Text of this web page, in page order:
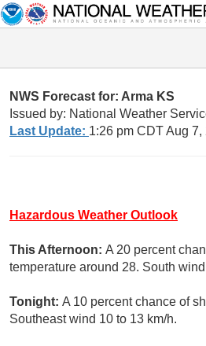
NWS Forecast for: Arma KS
Issued by: National Weather
Last Update: 1:26 pm CDT Aug 7,
Hazardous Weather Outlook
This Afternoon: A 20 percent
temperature around 28. South
Tonight: A 10 percent chance of
Southeast wind 10 to 13 km/h.